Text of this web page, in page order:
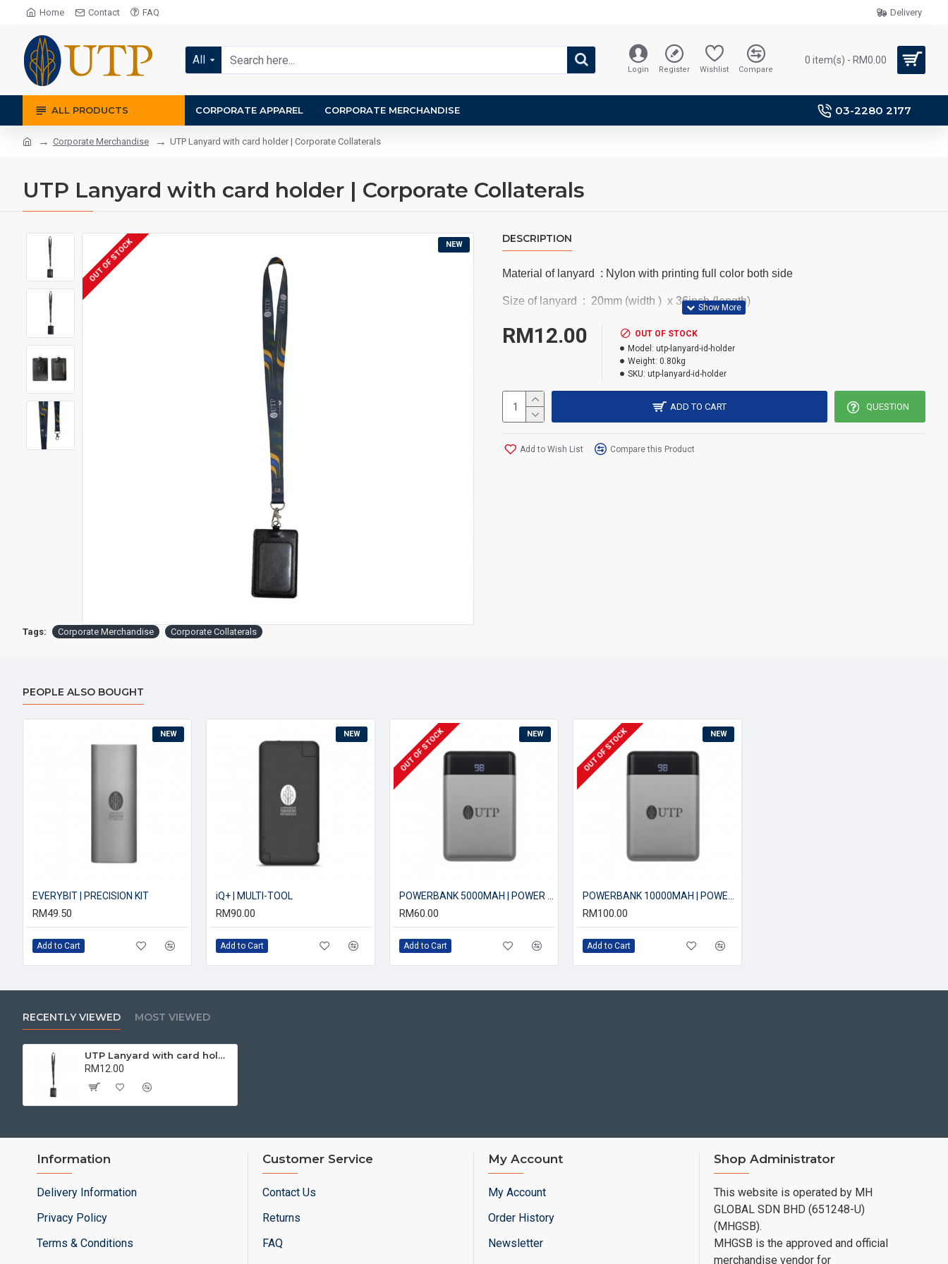
Home Contact FAQ Delivery
All
Login Register Wishlist Compare
0 item(s) - RM0.00
ALL PRODUCTS CORPORATE APPAREL CORPORATE MERCHANDISE 03-2280 2177
Corporate Merchandise UTP Lanyard with card holder | Corporate Collaterals
UTP Lanyard with card holder | Corporate Collaterals
NEW
OUT OF STOCK DESCRIPTION
Material of lanyard : Nylon with printing full color both side
Size of lanyard : 20mm (width ) x 36inch (length)
Black card holder with UTP logo come with embossed effect back side .
Size of card holder : 7x 11cm
RM12.00
OUT OF STOCK
Model: utp-lanyard-id-holder
Weight: 0.80kg
SKU: utp-lanyard-id-holder
ADD TO CART QUESTION
Add to Wish List Compare this Product
Tags: Corporate Merchandise Corporate Collaterals
PEOPLE ALSO BOUGHT
NEW
EVERYBIT | PRECISION KIT
RM49.50
Add to Cart
NEW
iQ+ | MULTI-TOOL
RM90.00
Add to Cart
NEW
OUT OF STOCK
RM60.00
Add to Cart
NEW
OUT OF STOCK
RM100.00
Add to Cart
RECENTLY VIEWED MOST VIEWED
UTP Lanyard with card holder | Corporate Collaterals
RM12.00
Information
Delivery Information
Privacy Policy
Terms & Conditions
Customer Service
Contact Us
Returns
FAQ
My Account
My Account
Order History
Newsletter
Shop Administrator
This website is operated by MH
GLOBAL SDN BHD (651248-U)
(MHGSB).
MHGSB is the approved and official
merchandise vendor for